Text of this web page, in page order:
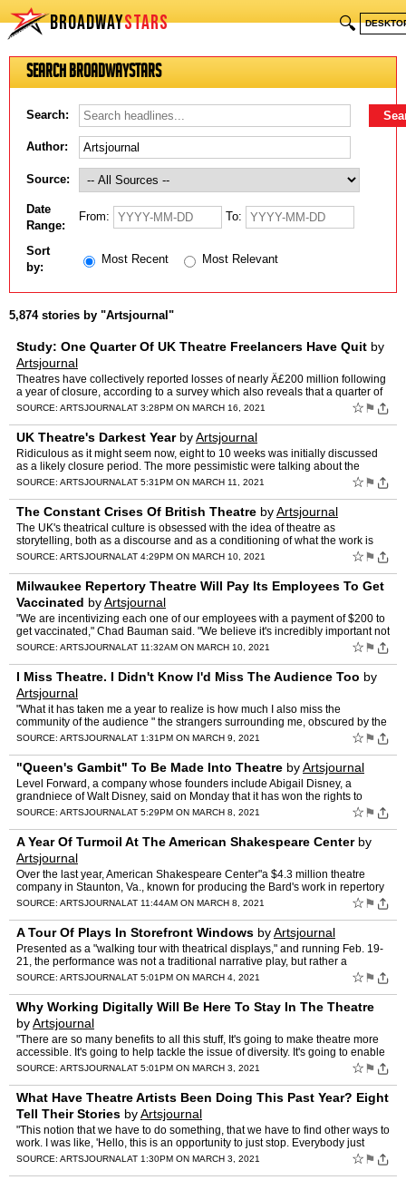
BROADWAYSTARS 🔍
Search BroadwayStars
Search:
Author:
Source:
Date
Range:
From: To:
Sort
by:
Most Recent Most Relevant
5,874 stories by "Artsjournal"
Study: One Quarter Of UK Theatre Freelancers Have Quit by
Artsjournal
Theatres have collectively reported losses of nearly Â£200 million following
a year of closure, according to a survey which also reveals that a quarter of
freelancers have gone out of busi…
SOURCE: ARTSJOURNAL AT 3:28PM ON MARCH 16, 2021 ☆ ⚑
UK Theatre's Darkest YearbyArtsjournal
Ridiculous as it might seem now, eight to 10 weeks was initially discussed
as a likely closure period. The more pessimistic were talking about the
summer of 2020. " The Stage
SOURCE: ARTSJOURNAL AT 5:31PM ON MARCH 11, 2021 ☆ ⚑
The Constant Crises Of British Theatre byArtsjournal
The UK's theatrical culture is obsessed with the idea of theatre as
storytelling, both as a discourse and as a conditioning of what the work is
and should be like. This is extremely rigid: t…
SOURCE: ARTSJOURNAL AT 4:29PM ON MARCH 10, 2021 ☆ ⚑
Milwaukee Repertory Theatre Will Pay Its Employees To Get
Vaccinated byArtsjournal
"We are incentivizing each one of our employees with a payment of $200 to
get vaccinated," Chad Bauman said. "We believe it's incredibly important not
only in terms of protecting our staff i…
SOURCE: ARTSJOURNAL AT 11:32AM ON MARCH 10, 2021 ☆ ⚑
I Miss Theatre. I Didn't Know I'd Miss The Audience Too by
Artsjournal
"What it has taken me a year to realize is how much I also miss the
community of the audience " the strangers surrounding me, obscured by the
dark, who have tacitly agreed to escape and exal…
SOURCE: ARTSJOURNAL AT 1:31PM ON MARCH 9, 2021 ☆ ⚑
"Queen's Gambit" To Be Made Into Theatre byArtsjournal
Level Forward, a company whose founders include Abigail Disney, a
grandniece of Walt Disney, said on Monday that it has won the rights to
adapt Walter Tevis's 1983 novel, which has become ne…
SOURCE: ARTSJOURNAL AT 5:29PM ON MARCH 8, 2021 ☆ ⚑
A Year Of Turmoil At The American Shakespeare Centerby
Artsjournal
Over the last year, American Shakespeare Center"a $4.3 million theatre
company in Staunton, Va., known for producing the Bard's work in repertory
with a stripped-down style and a resident co…
SOURCE: ARTSJOURNAL AT 11:44AM ON MARCH 8, 2021 ☆ ⚑
A Tour Of Plays In Storefront Windows byArtsjournal
Presented as a "walking tour with theatrical displays," and running Feb. 19-
21, the performance was not a traditional narrative play, but rather a
collection of six short individual vignette…
SOURCE: ARTSJOURNAL AT 5:01PM ON MARCH 4, 2021 ☆ ⚑
Why Working Digitally Will Be Here To Stay In The Theatre
byArtsjournal
"There are so many benefits to all this stuff, It's going to make theatre more
accessible. It's going to help tackle the issue of diversity. It's going to enable
us to tell stories in comple…
SOURCE: ARTSJOURNAL AT 5:01PM ON MARCH 3, 2021 ☆ ⚑
What Have Theatre Artists Been Doing This Past Year? Eight
Tell Their Stories byArtsjournal
"This notion that we have to do something, that we have to find other ways to
work. I was like, 'Hello, this is an opportunity to just stop. Everybody just
stop. Can we really not do that?' …
SOURCE: ARTSJOURNAL AT 1:30PM ON MARCH 3, 2021 ☆ ⚑